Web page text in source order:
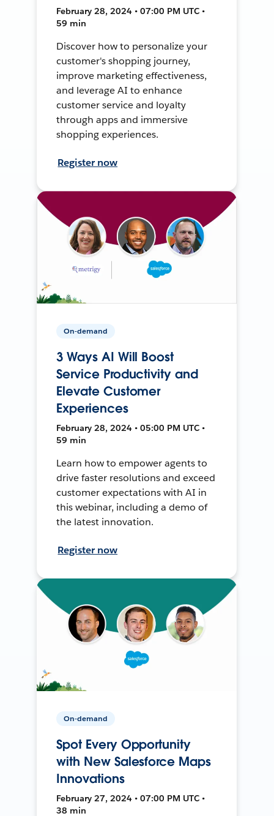
February 28, 2024 • 07:00 PM UTC •
59 min
Discover how to personalize your
customer's shopping journey,
improve marketing effectiveness,
and leverage AI to enhance
customer service and loyalty
through apps and immersive
shopping experiences.
Register now
On-demand
3 Ways AI Will Boost
Service Productivity and
Elevate Customer
Experiences
February 28, 2024 • 05:00 PM UTC •
59 min
Learn how to empower agents to
drive faster resolutions and exceed
customer expectations with AI in
this webinar, including a demo of
the latest innovation.
Register now
On-demand
Spot Every Opportunity
with New Salesforce Maps
Innovations
February 27, 2024 • 07:00 PM UTC •
38 min